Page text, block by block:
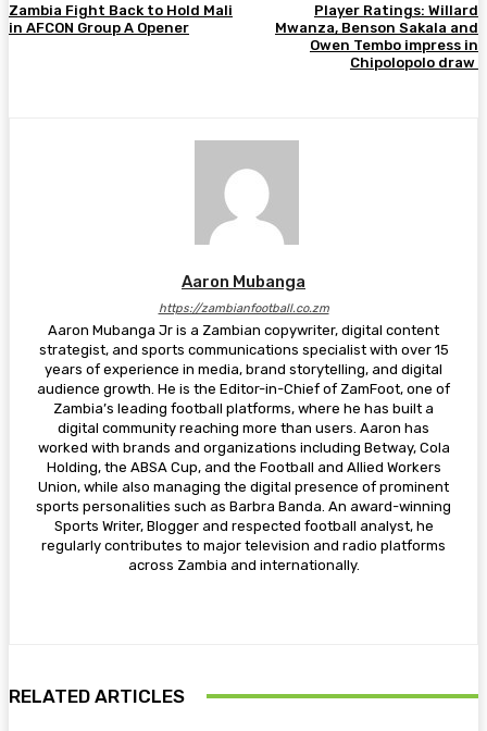
Zambia Fight Back to Hold Mali
in AFCON Group A Opener
Player Ratings: Willard
Mwanza, Benson Sakala and
Owen Tembo impress in
Chipolopolo draw
Aaron Mubanga
https://zambianfootball.co.zm
Aaron Mubanga Jr is a Zambian copywriter, digital content
strategist, and sports communications specialist with over 15
years of experience in media, brand storytelling, and digital
audience growth. He is the Editor-in-Chief of ZamFoot, one of
Zambia’s leading football platforms, where he has built a
digital community reaching more than users. Aaron has
worked with brands and organizations including Betway, Cola
Holding, the ABSA Cup, and the Football and Allied Workers
Union, while also managing the digital presence of prominent
sports personalities such as Barbra Banda. An award-winning
Sports Writer, Blogger and respected football analyst, he
regularly contributes to major television and radio platforms
across Zambia and internationally.
RELATED ARTICLES